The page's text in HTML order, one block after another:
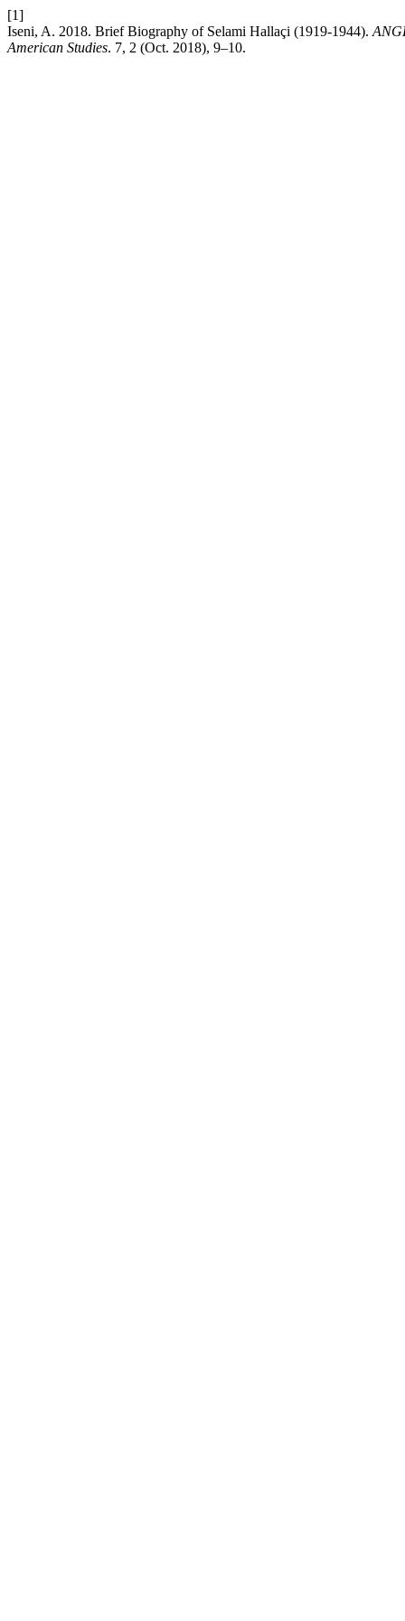
[1]
Iseni, A. 2018. Brief Biography of Selami Hallaçi (1919-1944).
American Studies. 7, 2 (Oct. 2018), 9–10.